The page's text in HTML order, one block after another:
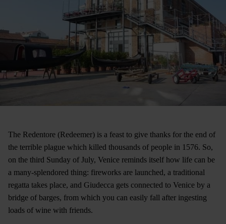
The Redentore (Redeemer) is a feast to give thanks for the end of
the terrible plague which killed thousands of people in 1576. So,
on the third Sunday of July, Venice reminds itself how life can be
a many-splendored thing: fireworks are launched, a traditional
regatta takes place, and Giudecca gets connected to Venice by a
bridge of barges, from which you can easily fall after ingesting
loads of wine with friends.